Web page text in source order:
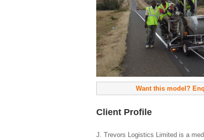
Want this model?
Client Profile
J. Trevors Logistics Limited is a